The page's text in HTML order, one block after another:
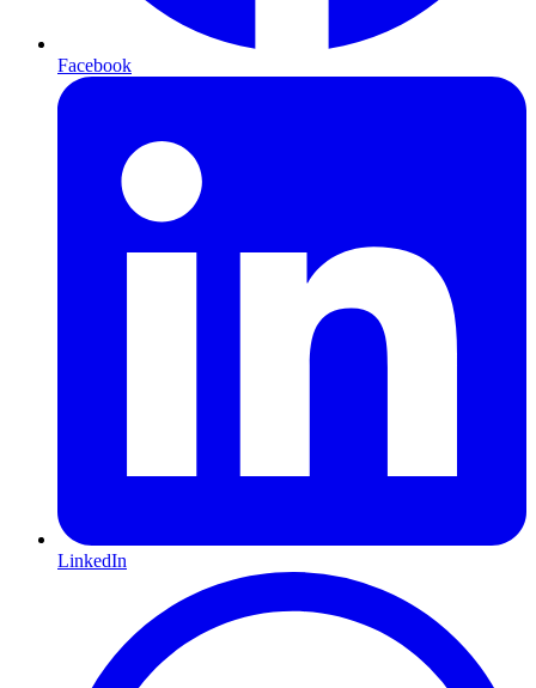
Facebook
LinkedIn